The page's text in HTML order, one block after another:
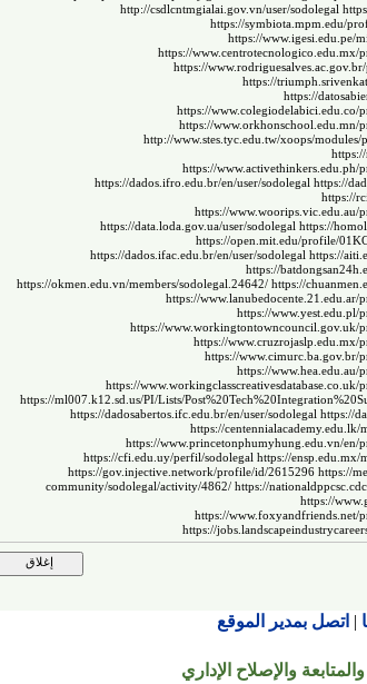
http://csdlcntmgialai.gov.vn/user/sodolegal
https://symbiota.mpm.edu/
https://www.igesi.edu.pe/
https://www.centrotecnologico.edu.mx/
https://
https://
https://
https://www.colegiodelabici.edu.co/
https://www.orkhonschool.edu.mn/
http://www.stes.tyc.edu.tw/xoops/
https://www.activethinkers.edu.ph/
https://dados.ifro.edu.br/en/user/sodolegal https://
https://
https://www.woorips.vic.edu.au/
https://data.loda.gov.ua/user/sodolegal https://
https://open.mit.edu/profile/
https://dados.ifac.edu.br/en/user/sodolegal https://
https://
https://okmen.edu.vn/members/sodolegal.24642/ https://
https://
https://www.yest.edu.pl/
https://www.workingtontowncouncil.gov.uk/
https://www.cruzrojaslp.edu.mx/
https://www.cimurc.ba.gov.br/
https://www.hea.edu.au/
https://
https://ml007.k12.sd.us/PI/Lists/
https://dadosabertos.ifc.edu.br/en/user/sodolegal https://
https://
https://www.princetonphumyhung.edu.vn/en/
https://cfi.edu.uy/perfil/sodolegal https://ensp.edu.mx/
https://gov.injective.network/profile/id/2615296 https://
community/sodolegal/activity/4862/ https://
https://
https://www.foxyandfriends.net/
https://
| اتصل بمدير الموقع
والإصلاح الإداري